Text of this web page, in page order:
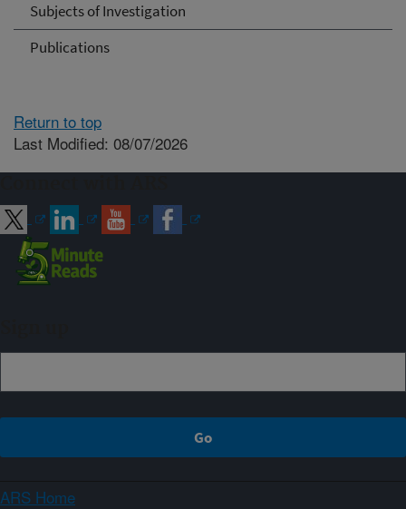
Subjects of Investigation
Publications
Return to top
Last Modified: 08/07/2026
ARS Home